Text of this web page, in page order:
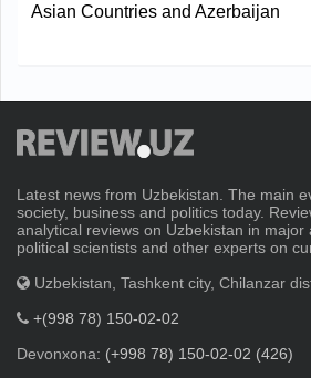
Asian Countries and Azerbaijan
Latest news from Uzbekistan. The main
society, business and politics today.
analytical reviews on Uzbekistan in
political scientists and other experts on
Uzbekistan, Tashkent city, Chilanzar
+(998 78) 150-02-02
Devonxona: (+998 78) 150-02-02 (426)